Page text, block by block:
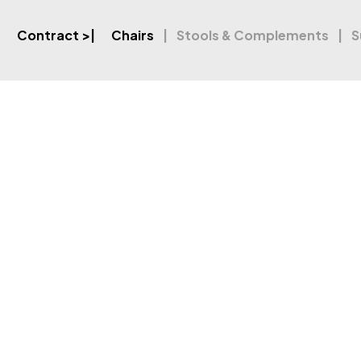
Contract >| Chairs Stools & Complements